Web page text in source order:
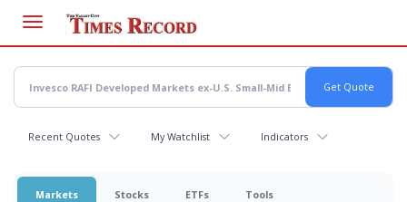
main
content
Recent Quotes My Watchlist Indicators
Markets Stocks ETFs Tools